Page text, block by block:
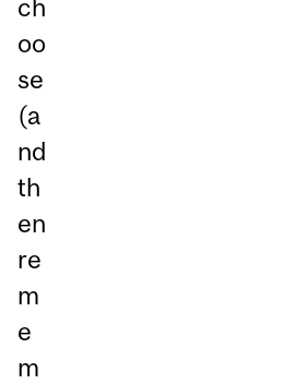
ch
oo
se
(a
nd
th
en
re
m
e
m